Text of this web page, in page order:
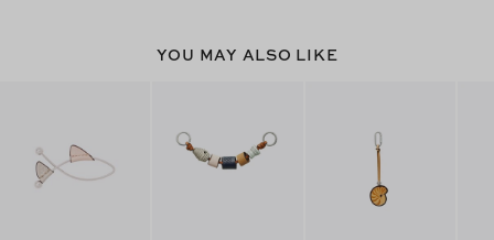
YOU MAY ALSO LIKE